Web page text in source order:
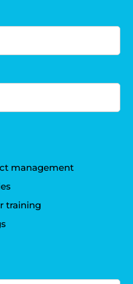
management
training